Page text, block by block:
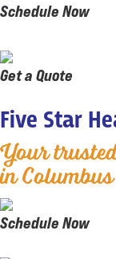
Schedule Now
Get a Quote
Five Star
Your
in Columbus
Schedule Now